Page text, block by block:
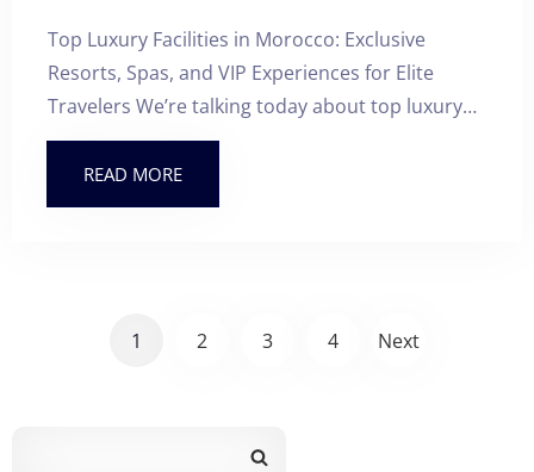
Top Luxury Facilities in Morocco: Exclusive
Resorts, Spas, and VIP Experiences for Elite
Travelers We’re talking today about top luxury…
READ MORE
1 2 3 4 Next